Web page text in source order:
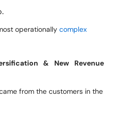
operationallycomplex
& New Revenue
from the customers in the